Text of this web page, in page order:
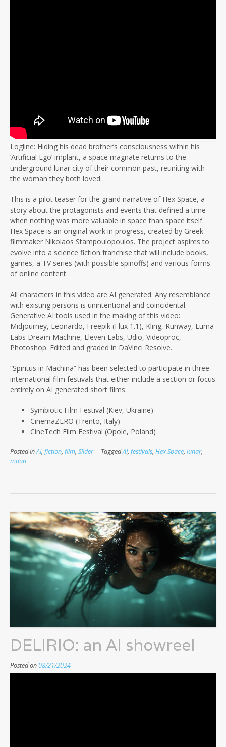
Logline: Hiding his dead brother’s consciousness within his
‘Artificial Ego’ implant, a space magnate returns to the
underground lunar city of their common past, reuniting with
the woman they both loved.
This is a pilot teaser for the grand narrative of Hex Space, a
story about the protagonists and events that defined a time
when nothing was more valuable in space than space itself.
Hex Space is an original work in progress, created by Greek
filmmaker Nikolaos Stampoulopoulos. The project aspires to
evolve into a science fiction franchise that will include books,
games, a TV series (with possible spinoffs) and various forms
of online content.
All characters in this video are AI generated. Any resemblance
with existing persons is unintentional and coincidental.
Generative AI tools used in the making of this video:
Midjourney, Leonardo, Freepik (Flux 1.1), Kling, Runway, Luma
Labs Dream Machine, Eleven Labs, Udio, Videoproc,
Photoshop. Edited and graded in DaVinci Resolve.
“Spiritus in Machina” has been selected to participate in three
international film festivals that either include a section or focus
entirely on AI generated short films:
Symbiotic Film Festival (Kiev, Ukraine)
CinemaZERO (Trento, Italy)
CineTech Film Festival (Opole, Poland)
Posted inAI, fiction, film, Slider TaggedAI, festivals, Hex Space, lunar,
moon
DELIRIO: an AI showreel
Posted on08/21/2024